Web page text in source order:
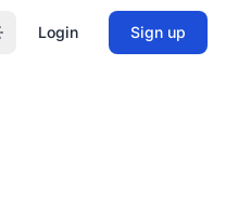
Login Sign up